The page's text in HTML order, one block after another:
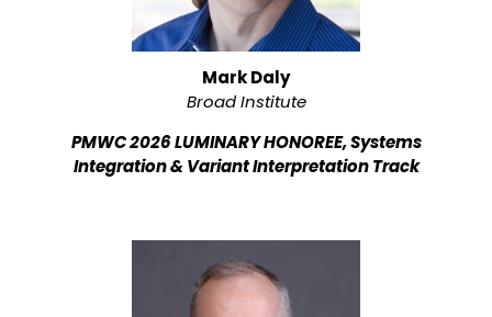
Mark Daly
Broad Institute
PMWC 2026 LUMINARY HONOREE, Systems
Integration & Variant Interpretation Track